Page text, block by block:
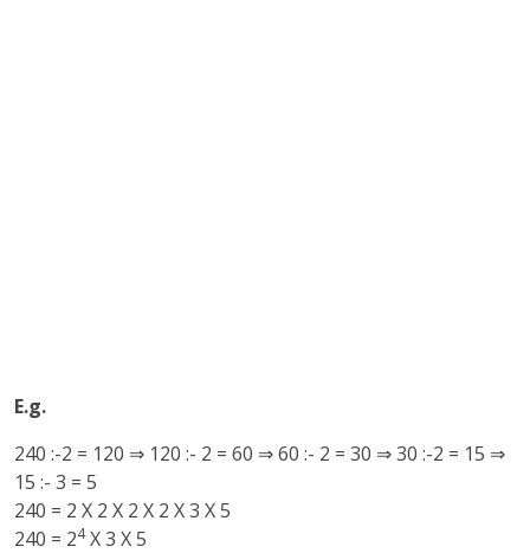
E.g.
240 :-2 = 120 ⇒ 120 :- 2 = 60 ⇒ 60 :- 2 = 30 ⇒ 30 :-2 = 15 ⇒
15 :- 3 = 5
240 = 2 X 2 X 2 X 2 X 3 X 5
240 = 24X 3 X 5